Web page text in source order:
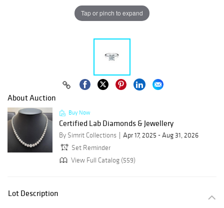
Tap or pinch to expand
About Auction
Buy Now
Certified Lab Diamonds & Jewellery
By Simrit Collections
Apr 17, 2025 - Aug 31, 2026
Set Reminder
View Full Catalog (559)
Lot Description